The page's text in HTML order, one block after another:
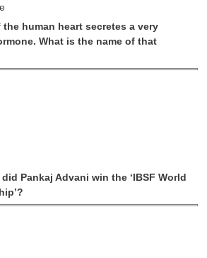
- SI (CPO)
Exam
human heart secretes a very
What is the name of that
Pankaj Advani win the ‘IBSF World